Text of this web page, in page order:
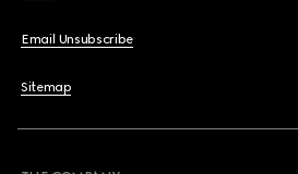
Email Unsubscribe
Sitemap